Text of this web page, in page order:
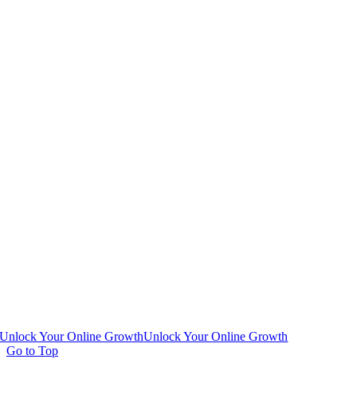
Unlock Your Online GrowthUnlock Your Online Growth
Go to Top